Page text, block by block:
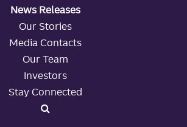
News Releases
Our Stories
Media Contacts
Our Team
Investors
Stay Connected